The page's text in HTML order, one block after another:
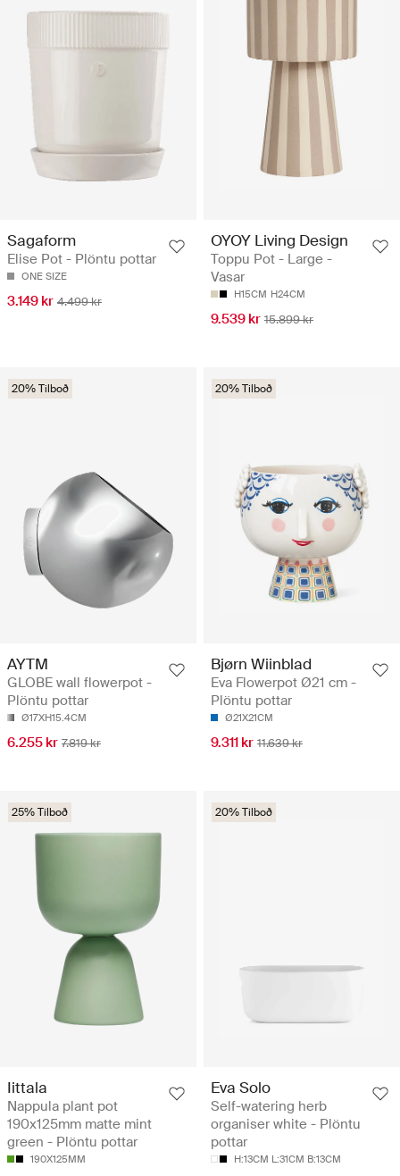
Sagaform
Elise Pot - Plöntu pottar
ONE SIZE
3.149 kr 4.499 kr
OYOY Living Design
Toppu Pot - Large -
Vasar
H15CM H24CM
9.539 kr 15.899 kr
20% Tilboð
AYTM
GLOBE wall flowerpot -
Plöntu pottar
Ø17XH15.4CM
6.255 kr 7.819 kr
20% Tilboð
Bjørn Wiinblad
Eva Flowerpot Ø21 cm -
Plöntu pottar
Ø21X21CM
9.311 kr 11.639 kr
25% Tilboð
Iittala
Nappula plant pot
190x125mm matte mint
green - Plöntu pottar
190X125MM
20% Tilboð
Eva Solo
Self-watering herb
organiser white - Plöntu
pottar
H:13CM L:31CM B:13CM